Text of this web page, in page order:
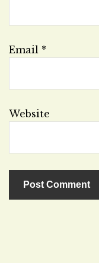
Email *
Website